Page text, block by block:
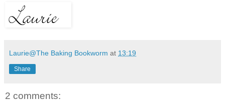
Laurie@The Baking Bookworm at 13:19
Share
2 comments: